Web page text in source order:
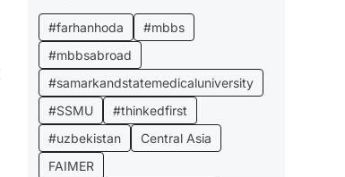
#farhanhoda
#mbbs
#mbbsabroad
#samarkandstatemedicaluniversity
#SSMU
#thinkedfirst
#uzbekistan
Central Asia
FAIMER